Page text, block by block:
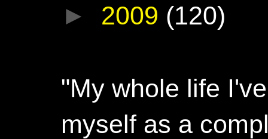
► 2009 (120)
"My whole life
myself as a